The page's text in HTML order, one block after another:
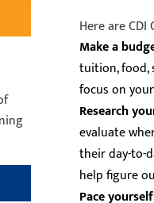
Here are
Make a
tuition, food,
focus on
Research
evaluate
their day-to-
help figure
Pace